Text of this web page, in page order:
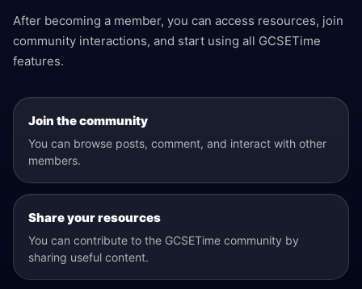
After becoming a member, you can access resources, join
community interactions, and start using all GCSETime
features.
Join the community
You can browse posts, comment, and interact with other
members.
Share your resources
You can contribute to the GCSETime community by
sharing useful content.